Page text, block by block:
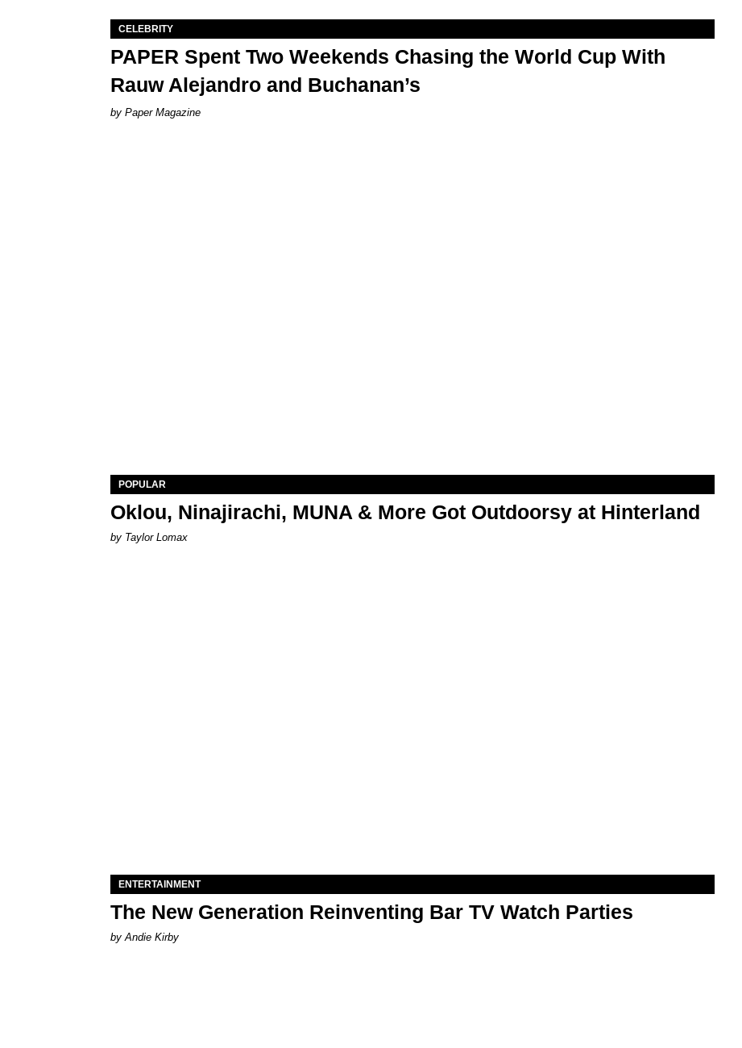
CELEBRITY
PAPER Spent Two Weekends Chasing the World Cup With
Rauw Alejandro and Buchanan’s
Paper Magazine
POPULAR
Oklou, Ninajirachi, MUNA & More Got Outdoorsy at Hinterland
by Taylor Lomax
ENTERTAINMENT
The New Generation Reinventing Bar TV Watch Parties
by Andie Kirby